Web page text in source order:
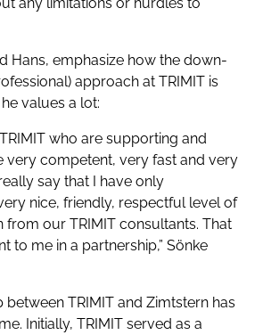
Hans, emphasize how the down-
approach at TRIMIT is
values a lot:
who are supporting and
very competent, very fast and very
say that I have only
nice, friendly, respectful level of
our TRIMIT consultants. That
to me in a partnership,” Sönke
between TRIMIT and Zimtstern has
Initially, TRIMIT served as a